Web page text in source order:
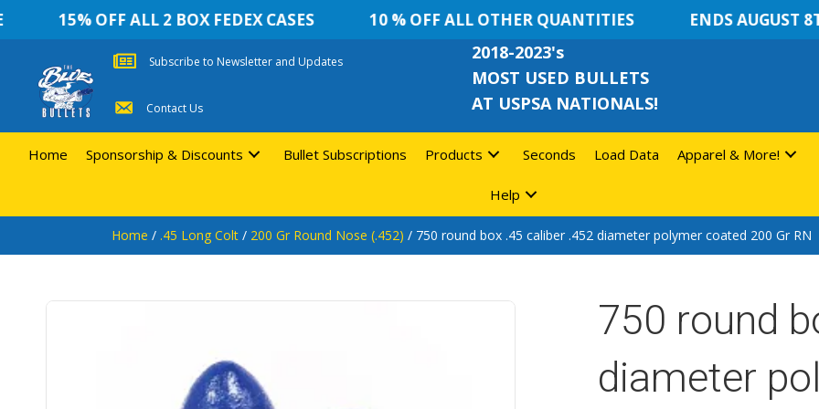
15% OFF ALL 2 BOX FEDEX CASES 10 % OFF ALL OTHER QUANTITIES ENDS AUGUST 8TH
Subscribe to Newsletter and Updates
Contact Us
2018-2023's
MOST USED BULLETS
AT USPSA NATIONALS!
Home Sponsorship & Discounts Bullet Subscriptions Products Seconds Load Data Apparel & More!
Help
Home / .45 Long Colt / 200 Gr Round Nose (.452) / 750 round box .45 caliber .452 diameter polymer coated 200 Gr RN
750 round
diameter